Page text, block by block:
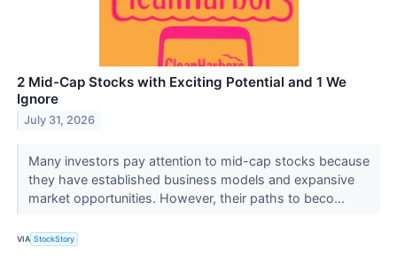
2 Mid-Cap Stocks with Exciting Potential and 1 We
Ignore
July 31, 2026
Many investors pay attention to mid-cap stocks because
they have established business models and expansive
market opportunities. However, their paths to beco...
VIA StockStory